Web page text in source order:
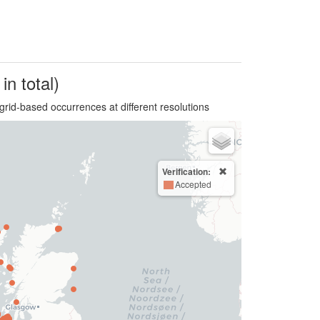
total)
based occurrences at different resolutions
Verification:
Accepted